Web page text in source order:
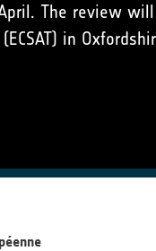
The review
in